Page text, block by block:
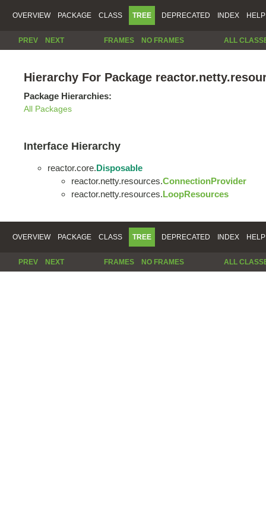
OVERVIEW PACKAGE CLASS TREE DEPRECATED INDEX HELP
PREV NEXT FRAMES NO FRAMES ALL
Hierarchy For Package
Package Hierarchies:
All Packages
Interface Hierarchy
reactor.core.Disposable
reactor.netty.resources.ConnectionProvider
reactor.netty.resources.LoopResources
OVERVIEW PACKAGE CLASS TREE DEPRECATED INDEX HELP
PREV NEXT FRAMES NO FRAMES ALL